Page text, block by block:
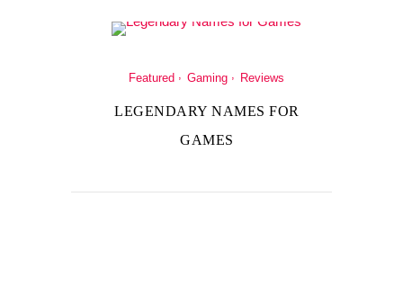
Featured Gaming Reviews
LEGENDARY NAMES FOR
GAMES